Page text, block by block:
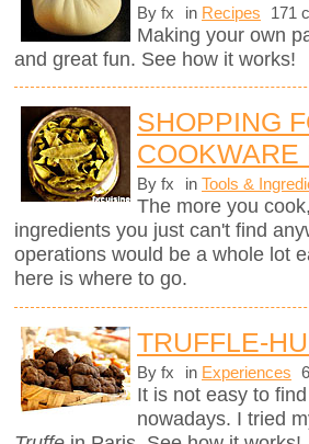
By fx in Recipes 171
Making your own
and great fun. See how it works!
SHOPPING
COOKWARE
By fx in Tools &
The more you
ingredients you just can't find
operations would be a whole lot
here is where to go.
TRUFFLE-
By fx in Experiences
It is not easy to
nowadays. I tried